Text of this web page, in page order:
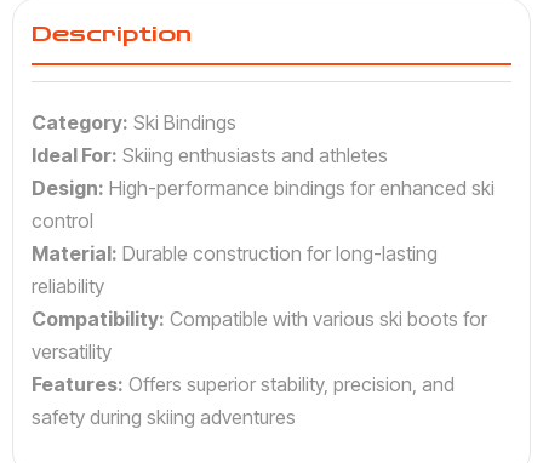
Description
Category: Ski Bindings
Ideal For: Skiing enthusiasts and athletes
Design: High-performance bindings for enhanced ski
control
Material: Durable construction for long-lasting
reliability
Compatibility: Compatible with various ski boots for
versatility
Features: Offers superior stability, precision, and
safety during skiing adventures